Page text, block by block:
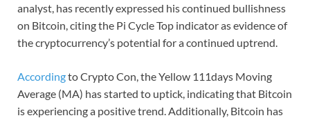
analyst, has recently expressed his continued bullishness
on Bitcoin, citing the Pi Cycle Top indicator as evidence of
the cryptocurrency’s potential for a continued uptrend.
Accordingto Crypto Con, the Yellow 111days Moving
Average (MA) has started to uptick, indicating that Bitcoin
is experiencing a positive trend. Additionally, Bitcoin has